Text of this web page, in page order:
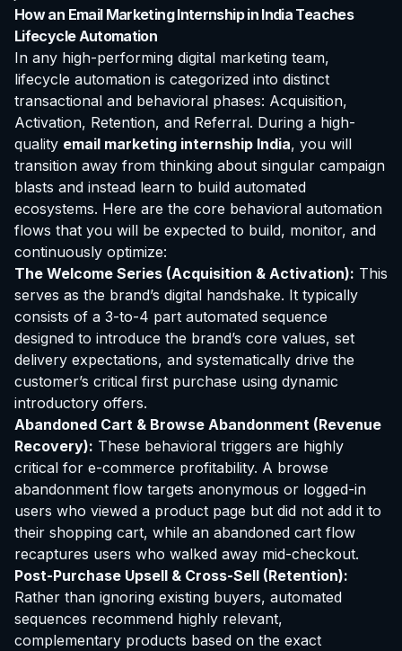
How an Email Marketing Internship in India Teaches
Lifecycle Automation
In any high-performing digital marketing team,
lifecycle automation is categorized into distinct
transactional and behavioral phases: Acquisition,
Activation, Retention, and Referral. During a high-
quality email marketing internship India, you will
transition away from thinking about singular campaign
blasts and instead learn to build automated
ecosystems. Here are the core behavioral automation
flows that you will be expected to build, monitor, and
continuously optimize:
The Welcome Series (Acquisition & Activation): This
serves as the brand’s digital handshake. It typically
consists of a 3-to-4 part automated sequence
designed to introduce the brand’s core values, set
delivery expectations, and systematically drive the
customer’s critical first purchase using dynamic
introductory offers.
Abandoned Cart & Browse Abandonment (Revenue
Recovery): These behavioral triggers are highly
critical for e-commerce profitability. A browse
abandonment flow targets anonymous or logged-in
users who viewed a product page but did not add it to
their shopping cart, while an abandoned cart flow
recaptures users who walked away mid-checkout.
Post-Purchase Upsell & Cross-Sell (Retention):
Rather than ignoring existing buyers, automated
sequences recommend highly relevant,
complementary products based on the exact